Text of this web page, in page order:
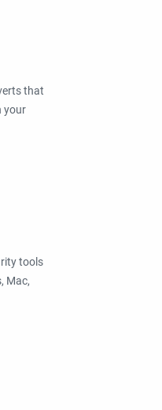
that
your
tools
Mac,